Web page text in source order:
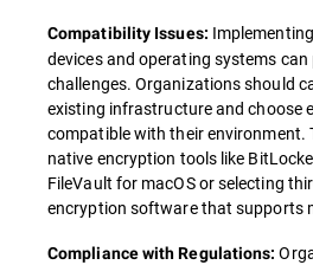
Compatibility Issues:
devices and operating systems
challenges. Organizations should
existing infrastructure and choose
compatible with their environment.
native encryption tools like
FileVault for macOS or selecting
encryption software that supports
Compliance with Regulations: